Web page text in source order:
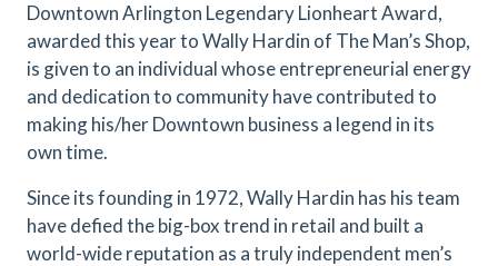
Downtown Arlington Legendary Lionheart Award,
awarded this year to Wally Hardin of The Man’s Shop,
is given to an individual whose entrepreneurial energy
and dedication to community have contributed to
making his/her Downtown business a legend in its
own time.
Since its founding in 1972, Wally Hardin has his team
have defied the big-box trend in retail and built a
world-wide reputation as a truly independent men’s